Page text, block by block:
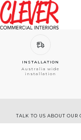
INSTALLATION
Australia wide
installation
TALK TO US ABOUT OUR